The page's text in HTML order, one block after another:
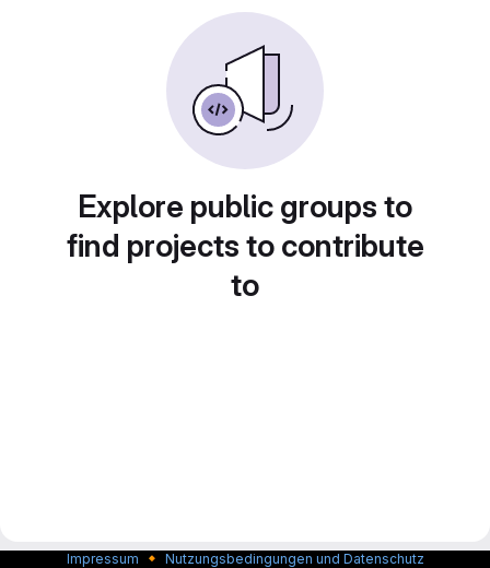
Explore public groups to
find projects to contribute
to
Impressum 🔸 Nutzungsbedingungen und Datenschutz